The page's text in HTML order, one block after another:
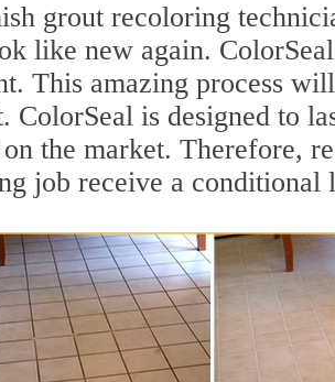
grout recoloring
like new again.
This amazing process
ColorSeal is designed to
the market. Therefore,
job receive a conditional